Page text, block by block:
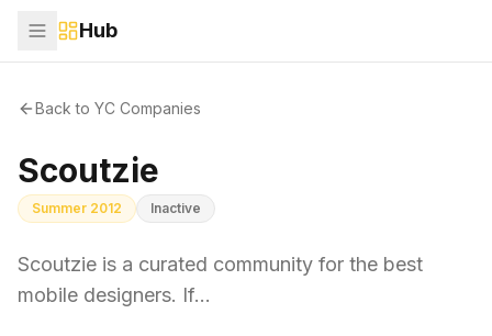
Hub
Back to YC Companies
Scoutzie
Summer 2012 Inactive
Scoutzie is a curated community for the best
mobile designers. If…